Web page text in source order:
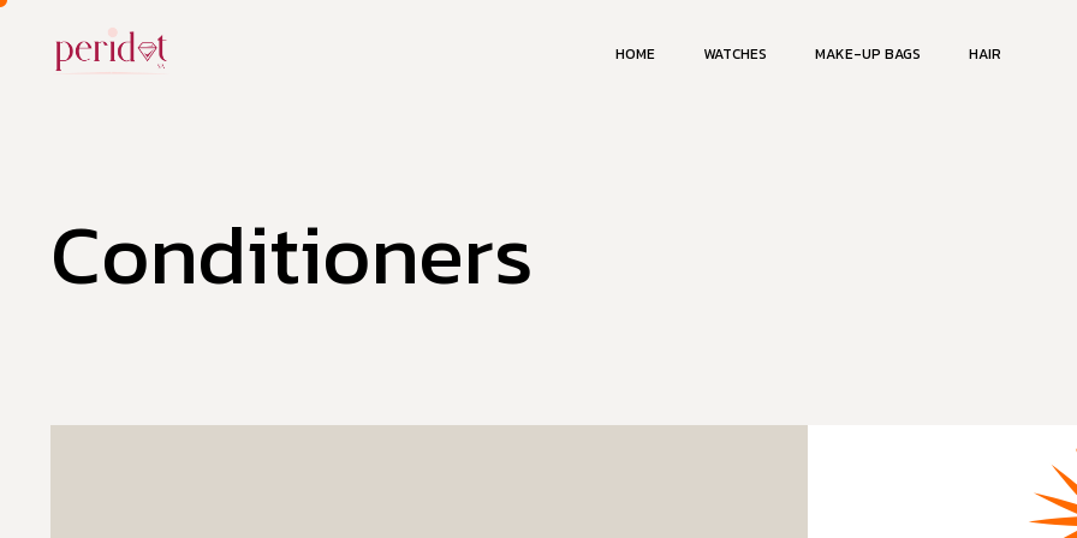
HOME WATCHES MAKE-UP BAGS HAIR
Conditioners